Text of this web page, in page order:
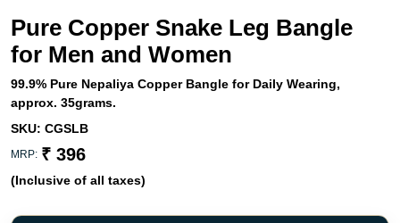
Pure Copper Snake Leg Bangle
for Men and Women
99.9% Pure Nepaliya Copper Bangle for Daily Wearing,
approx. 35grams.
SKU: CGSLB
MRP: ₹ 396
(Inclusive of all taxes)